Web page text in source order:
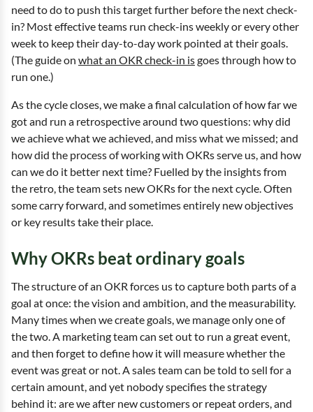
need to do to push this target further before the next check-
in? Most effective teams run check-ins weekly or every other
week to keep their day-to-day work pointed at their goals.
(The guide on what an OKR check-in isgoes through how to
run one.)
As the cycle closes, we make a final calculation of how far we
got and run a retrospective around two questions: why did
we achieve what we achieved, and miss what we missed; and
how did the process of working with OKRs serve us, and how
can we do it better next time? Fuelled by the insights from
the retro, the team sets new OKRs for the next cycle. Often
some carry forward, and sometimes entirely new objectives
or key results take their place.
Why OKRs beat ordinary goals
The structure of an OKR forces us to capture both parts of a
goal at once: the vision and ambition, and the measurability.
Many times when we create goals, we manage only one of
the two. A marketing team can set out to run a great event,
and then forget to define how it will measure whether the
event was great or not. A sales team can be told to sell for a
certain amount, and yet nobody specifies the strategy
behind it: are we after new customers or repeat orders, and